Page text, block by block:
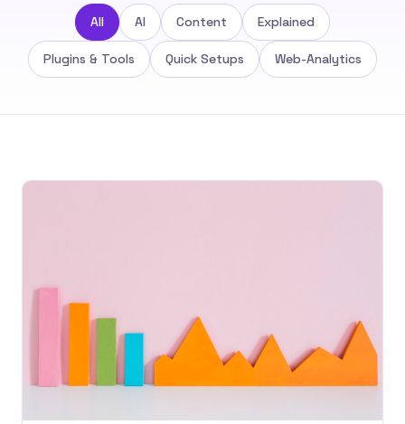
All AI Content Explained
Plugins & Tools Quick Setups Web-Analytics